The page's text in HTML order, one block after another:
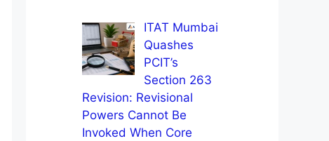
ITAT Mumbai
Quashes
PCIT’s
Section 263
Revision: Revisional
Powers Cannot Be
Invoked When Core